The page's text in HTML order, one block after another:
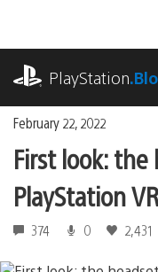
content
PlayStation
February 22, 2022
First look:
PlayStation
374 0 2,431